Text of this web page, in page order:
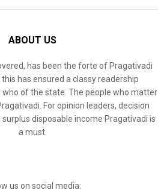
ABOUT US
has been the forte of Pragativadi
has ensured a classy readership
who of the state. The people who matter
For opinion leaders, decision
disposable income Pragativadi is
a must.
us on social media: